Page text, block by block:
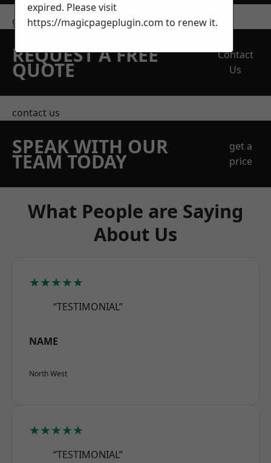
get in touch
REQUEST A FREE
QUOTE
Contact
Us
contact us
SPEAK WITH OUR
TEAM TODAY
get a
price
What People are Saying
About Us
★★★★★
“TESTIMONIAL”
NAME
North West
★★★★★
“TESTIMONIAL”
expired. Please visit
https://magicpageplugin.com to renew it.